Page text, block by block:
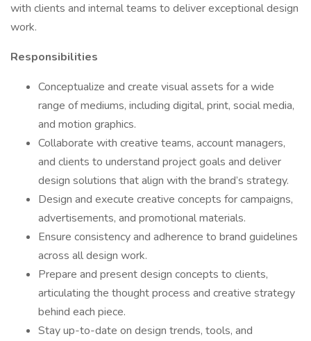
with clients and internal teams to deliver exceptional design
work.
Responsibilities
Conceptualize and create visual assets for a wide
range of mediums, including digital, print, social media,
and motion graphics.
Collaborate with creative teams, account managers,
and clients to understand project goals and deliver
design solutions that align with the brand’s strategy.
Design and execute creative concepts for campaigns,
advertisements, and promotional materials.
Ensure consistency and adherence to brand guidelines
across all design work.
Prepare and present design concepts to clients,
articulating the thought process and creative strategy
behind each piece.
Stay up-to-date on design trends, tools, and